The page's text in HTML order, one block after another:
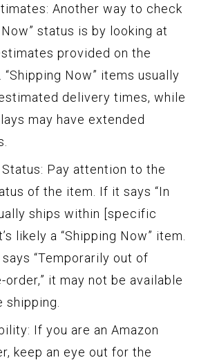
Another way to check
status is by looking at
provided on the
Now” items usually
delivery times, while
may have extended
Pay attention to the
of the item. If it says “In
ships within [specific
likely a “Shipping Now” item.
“Temporarily out of
order,” it may not be available
If you are an Amazon
keep an eye out for the